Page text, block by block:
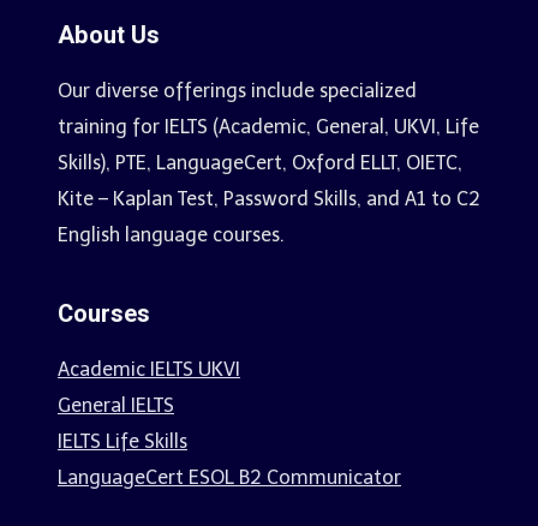
About Us
Our diverse offerings include specialized
training for IELTS (Academic, General, UKVI, Life
Skills), PTE, LanguageCert, Oxford ELLT, OIETC,
Kite – Kaplan Test, Password Skills, and A1 to C2
English language courses.
Courses
Academic IELTS UKVI
General IELTS
IELTS Life Skills
LanguageCert ESOL B2 Communicator